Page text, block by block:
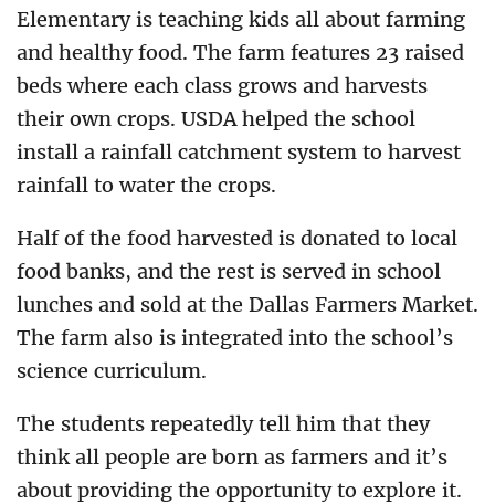
Elementary is teaching kids all about farming
and healthy food. The farm features 23 raised
beds where each class grows and harvests
their own crops. USDA helped the school
install a rainfall catchment system to harvest
rainfall to water the crops.
Half of the food harvested is donated to local
food banks, and the rest is served in school
lunches and sold at the Dallas Farmers Market.
The farm also is integrated into the school’s
science curriculum.
The students repeatedly tell him that they
think all people are born as farmers and it’s
about providing the opportunity to explore it.